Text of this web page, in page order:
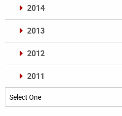
2014
2013
2012
2011
Archives